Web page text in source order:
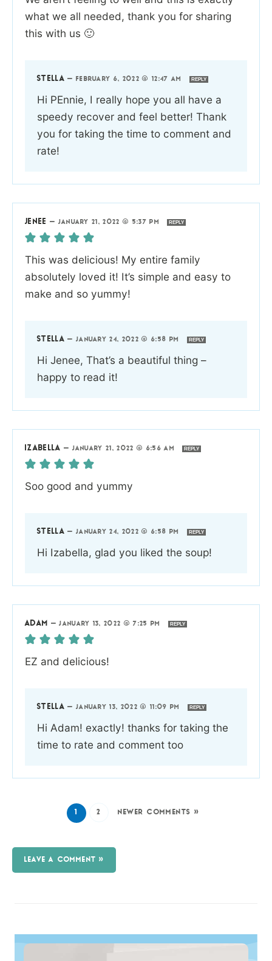
what we all needed, thank you for sharing
this with us 🙂
STELLA — FEBRUARY 6, 2022 @ 12:47 AM REPLY
Hi PEnnie, I really hope you all have a
speedy recover and feel better! Thank
you for taking the time to comment and
rate!
JENEE — JANUARY 21, 2022 @ 5:37 PM REPLY
This was delicious! My entire family
absolutely loved it! It’s simple and easy to
make and so yummy!
STELLA — JANUARY 24, 2022 @ 6:58 PM REPLY
Hi Jenee, That’s a beautiful thing –
happy to read it!
IZABELLA — JANUARY 21, 2022 @ 6:56 AM REPLY
Soo good and yummy
STELLA — JANUARY 24, 2022 @ 6:58 PM REPLY
Hi Izabella, glad you liked the soup!
ADAM —JANUARY 13, 2022 @ 7:25 PM REPLY
EZ and delicious!
STELLA — JANUARY 13, 2022 @ 11:09 PM REPLY
Hi Adam! exactly! thanks for taking the
time to rate and comment too
1 2 NEWER COMMENTS »
LEAVE A COMMENT »